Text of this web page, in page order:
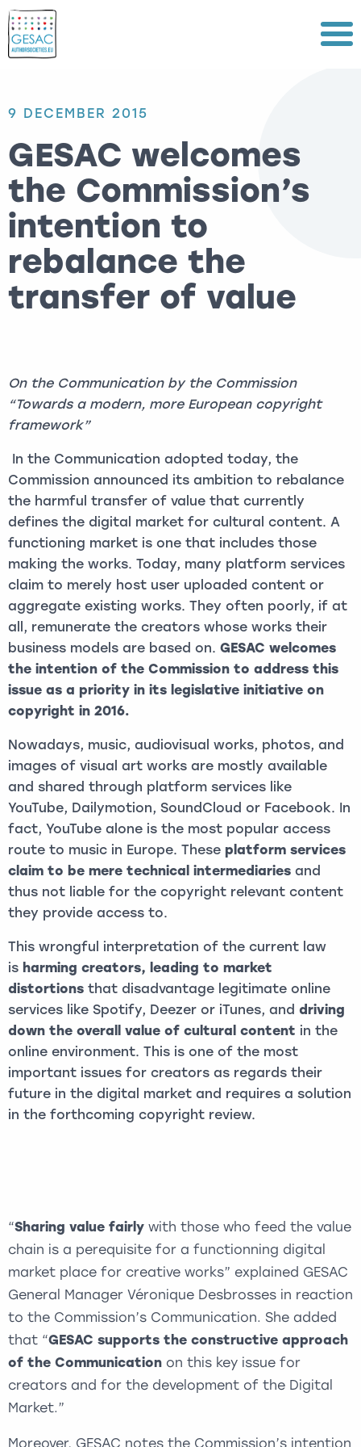
Menu
9 DECEMBER 2015
GESAC welcomes
the Commission’s
intention to
rebalance the
transfer of value
On the Communication by the Commission
“Towards a modern, more European copyright
framework”
In the Communication adopted today, the
Commission announced its ambition to rebalance
the harmful transfer of value that currently
defines the digital market for cultural content. A
functioning market is one that includes those
making the works. Today, many platform services
claim to merely host user uploaded content or
aggregate existing works. They often poorly, if at
all, remunerate the creators whose works their
business models are based on. GESAC welcomes
the intention of the Commission to address this
issue as a priority in its legislative initiative on
copyright in 2016.
Nowadays, music, audiovisual works, photos, and
images of visual art works are mostly available
and shared through platform services like
YouTube, Dailymotion, SoundCloud or Facebook. In
fact, YouTube alone is the most popular access
route to music in Europe. These platform services
claim to be mere technical intermediaries and
thus not liable for the copyright relevant content
they provide access to.
This wrongful interpretation of the current law
is harming creators, leading to market
distortions that disadvantage legitimate online
services like Spotify, Deezer or iTunes, and driving
down the overall value of cultural content in the
online environment. This is one of the most
important issues for creators as regards their
future in the digital market and requires a solution
in the forthcoming copyright review.
“Sharing value fairly with those who feed the value
chain is a perequisite for a functionning digital
market place for creative works” explained GESAC
General Manager Véronique Desbrosses in reaction
to the Commission’s Communication. She added
that “GESAC supports the constructive approach
of the Communication on this key issue for
creators and for the development of the Digital
Market.”
Moreover, GESAC notes the Commission’s intention